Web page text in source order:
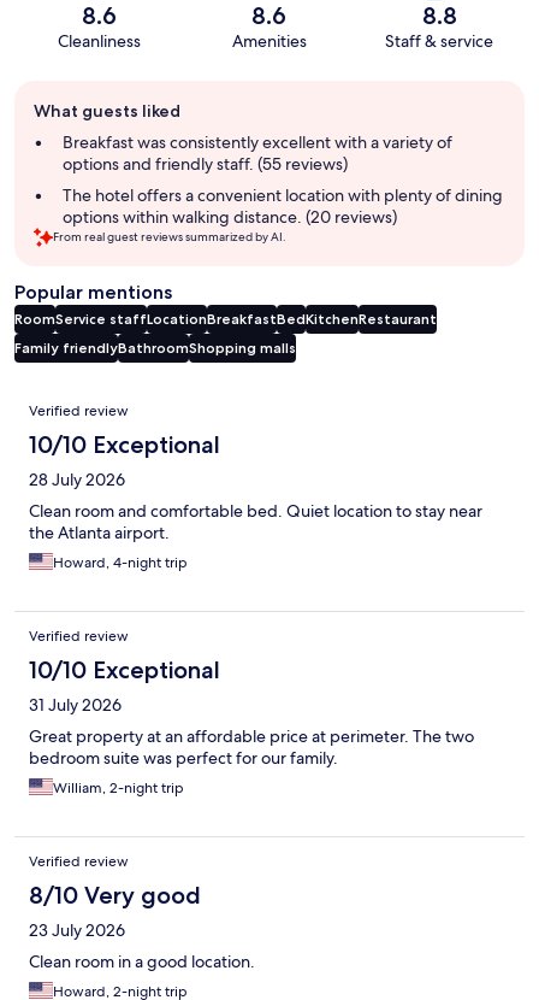
8.6
Cleanliness
8.6
Amenities
8.8
Staff & service
review
summary
What guests liked
Breakfast was consistently excellent with a variety of
options and friendly staff. (55 reviews)
The hotel offers a convenient location with plenty of dining
options within walking distance. (20 reviews)
From real guest reviews summarized by AI.
Popular mentions
RoomService staffLocationBreakfastBedKitchenRestaurant
Family friendlyBathroomShopping malls
Reviews
Verified review
10/10 Exceptional
28 July 2026
Clean room and comfortable bed. Quiet location to stay near
the Atlanta airport.
Howard, 4-night trip
Verified review
10/10 Exceptional
31 July 2026
Great property at an affordable price at perimeter. The two
bedroom suite was perfect for our family.
William, 2-night trip
Verified review
8/10 Very good
23 July 2026
Clean room in a good location.
Howard, 2-night trip